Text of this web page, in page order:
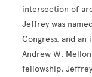
intersection of
Jeffrey was
Congress, and
Andrew W.
fellowship.